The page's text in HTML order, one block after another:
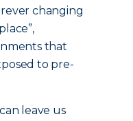
changing
that
to pre-
leave us